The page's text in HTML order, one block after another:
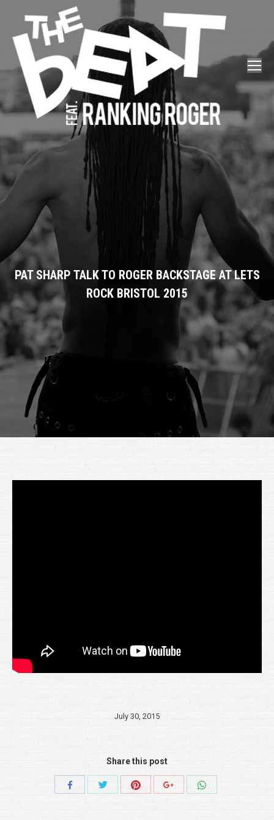
PAT SHARP TALK TO ROGER BACKSTAGE AT LETS
ROCK BRISTOL 2015
July 30, 2015
Share this post
Share
Share